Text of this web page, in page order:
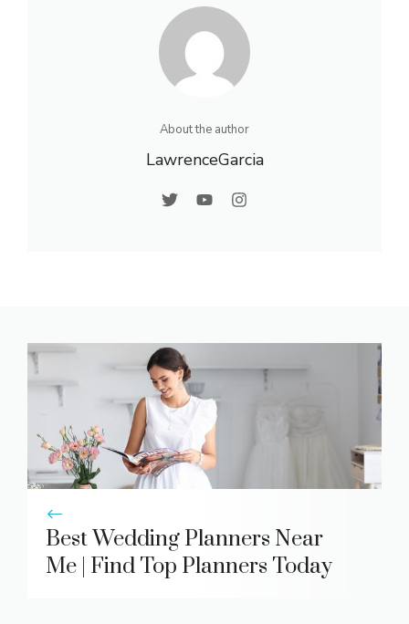
About the author
LawrenceGarcia
Best Wedding Planners Near
Me | Find Top Planners Today